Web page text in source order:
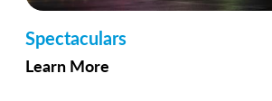
Spectaculars
Learn More